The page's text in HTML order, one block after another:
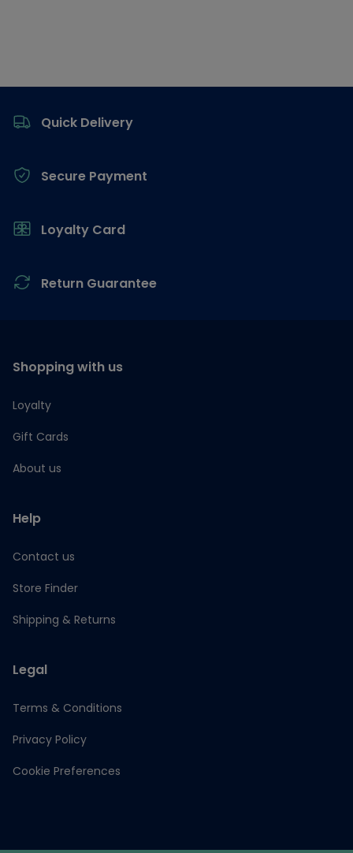
Quick Delivery
Secure Payment
Loyalty Card
Return Guarantee
Shopping with us
Loyalty
Gift Cards
About us
Help
Contact us
Store Finder
Shipping & Returns
Legal
Terms & Conditions
Privacy Policy
Cookie Preferences